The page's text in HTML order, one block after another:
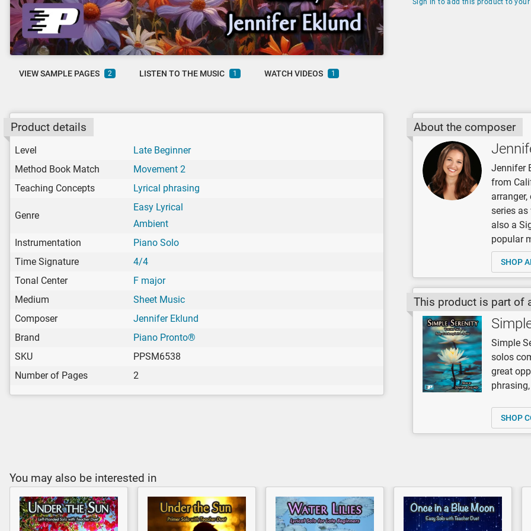
VIEW SAMPLE PAGES 2 LISTEN TO THE MUSIC 1 WATCH VIDEOS 1
Sign in to add this product to
Product details
Level
Late Beginner
Method Book Match
Movement 2
Teaching Concepts
Lyrical phrasing
Genre
Easy Lyrical
Ambient
Instrumentation
Piano Solo
Time Signature
4/4
Tonal Center
F major
Medium
Sheet Music
Composer
Jennifer Eklund
Brand
Piano Pronto®
SKU
PPSM6538
Number of Pages
2
About the composer
Jennifer
from
series
also a
popular
SHOP
This product is part of
Simple
solos
great
SHOP
You may also be interested in